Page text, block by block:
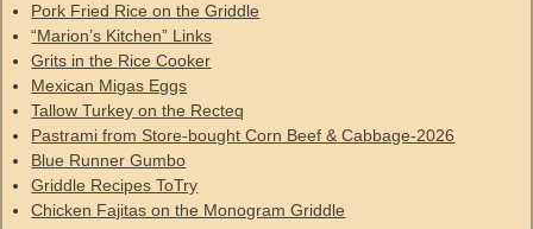
Pork Fried Rice on the Griddle
“Marion’s Kitchen” Links
Grits in the Rice Cooker
Mexican Migas Eggs
Tallow Turkey on the Recteq
Pastrami from Store-bought Corn Beef & Cabbage-2026
Blue Runner Gumbo
Griddle Recipes ToTry
Chicken Fajitas on the Monogram Griddle